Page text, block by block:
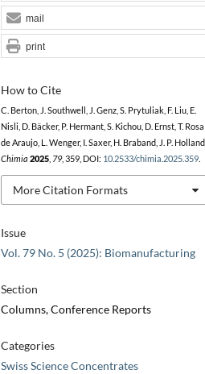
Issue
Vol. 79 No. 5 (2025): Biomanufacturing
Section
Columns, Conference Reports
Categories
Swiss Science Concentrates
How to Cite
C. Berton, J. Southwell, J. Genz, S. Prytuliak, F. Liu, E.
Nisli, D. Bäcker, P. Hermant, S. Kichou, D. Ernst, T. Rosa
de Araujo, L. Wenger, I. Saxer, H. Braband, J. P. Holland,
Chimia 2025, 79, 359, DOI: 10.2533/chimia.2025.359.
More Citation Formats
mail
print